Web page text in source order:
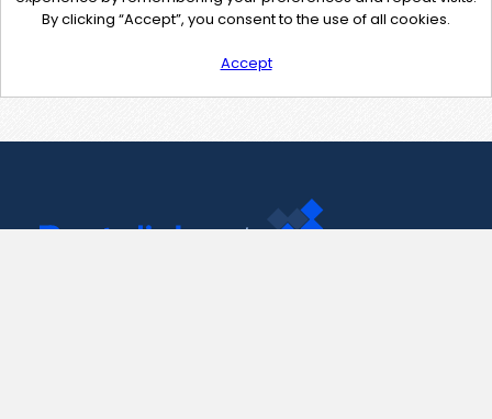
By clicking “Accept”, you consent to the use of all cookies.
Accept